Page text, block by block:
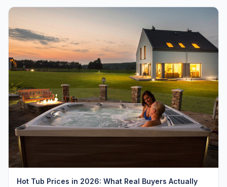
Hot Tub Prices in 2026: What Real Buyers Actually